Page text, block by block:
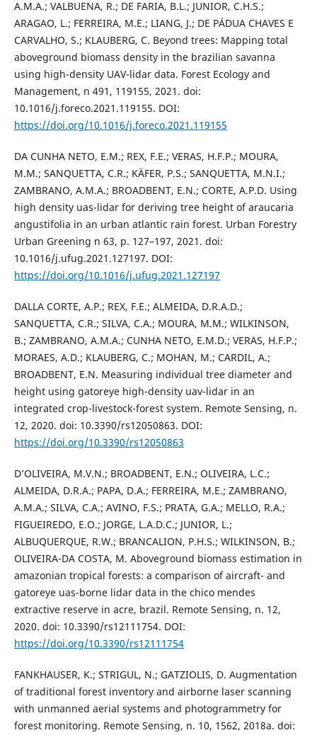
A.M.A.; VALBUENA, R.; DE FARIA, B.L.; JUNIOR, C.H.S.;
ARAGAO, L.; FERREIRA, M.E.; LIANG, J.; DE PÁDUA CHAVES E
CARVALHO, S.; KLAUBERG, C. Beyond trees: Mapping total
aboveground biomass density in the brazilian savanna
using high-density UAV-lidar data. Forest Ecology and
Management, n 491, 119155, 2021. doi:
10.1016/j.foreco.2021.119155. DOI:
https://doi.org/10.1016/j.foreco.2021.119155
DA CUNHA NETO, E.M.; REX, F.E.; VERAS, H.F.P.; MOURA,
M.M.; SANQUETTA, C.R.; KÄFER, P.S.; SANQUETTA, M.N.I.;
ZAMBRANO, A.M.A.; BROADBENT, E.N.; CORTE, A.P.D. Using
high density uas-lidar for deriving tree height of araucaria
angustifolia in an urban atlantic rain forest. Urban Forestry
Urban Greening n 63, p. 127–197, 2021. doi:
10.1016/j.ufug.2021.127197. DOI:
https://doi.org/10.1016/j.ufug.2021.127197
DALLA CORTE, A.P.; REX, F.E.; ALMEIDA, D.R.A.D.;
SANQUETTA, C.R.; SILVA, C.A.; MOURA, M.M.; WILKINSON,
B.; ZAMBRANO, A.M.A.; CUNHA NETO, E.M.D.; VERAS, H.F.P.;
MORAES, A.D.; KLAUBERG, C.; MOHAN, M.; CARDIL, A.;
BROADBENT, E.N. Measuring individual tree diameter and
height using gatoreye high-density uav-lidar in an
integrated crop-livestock-forest system. Remote Sensing, n.
12, 2020. doi: 10.3390/rs12050863. DOI:
https://doi.org/10.3390/rs12050863
D’OLIVEIRA, M.V.N.; BROADBENT, E.N.; OLIVEIRA, L.C.;
ALMEIDA, D.R.A.; PAPA, D.A.; FERREIRA, M.E.; ZAMBRANO,
A.M.A.; SILVA, C.A.; AVINO, F.S.; PRATA, G.A.; MELLO, R.A.;
FIGUEIREDO, E.O.; JORGE, L.A.D.C.; JUNIOR, L.;
ALBUQUERQUE, R.W.; BRANCALION, P.H.S.; WILKINSON, B.;
OLIVEIRA-DA COSTA, M. Aboveground biomass estimation in
amazonian tropical forests: a comparison of aircraft- and
gatoreye uas-borne lidar data in the chico mendes
extractive reserve in acre, brazil. Remote Sensing, n. 12,
2020. doi: 10.3390/rs12111754. DOI:
https://doi.org/10.3390/rs12111754
FANKHAUSER, K.; STRIGUL, N.; GATZIOLIS, D. Augmentation
of traditional forest inventory and airborne laser scanning
with unmanned aerial systems and photogrammetry for
forest monitoring. Remote Sensing, n. 10, 1562, 2018a. doi: